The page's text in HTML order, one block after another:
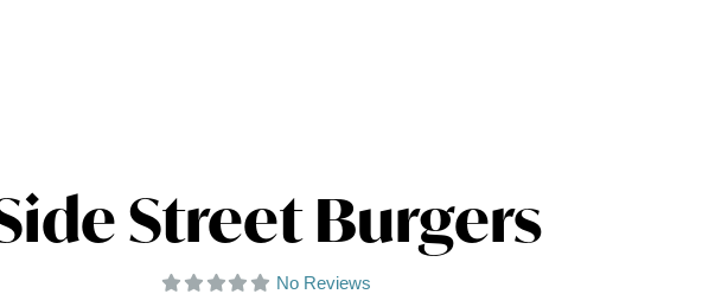
Street Burgers
No Reviews